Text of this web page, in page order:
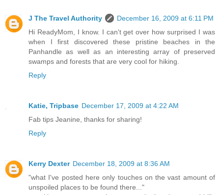
J The Travel Authority
December 16, 2009 at 6:11 PM
Hi ReadyMom, I know. I can't get over how surprised I was
when I first discovered these pristine beaches in the
Panhandle as well as an interesting array of preserved
swamps and forests that are very cool for hiking.
Reply
Katie, Tripbase December 17, 2009 at 4:22 AM
Fab tips Jeanine, thanks for sharing!
Reply
Kerry Dexter December 18, 2009 at 8:36 AM
"what I've posted here only touches on the vast amount of
unspoiled places to be found there..."